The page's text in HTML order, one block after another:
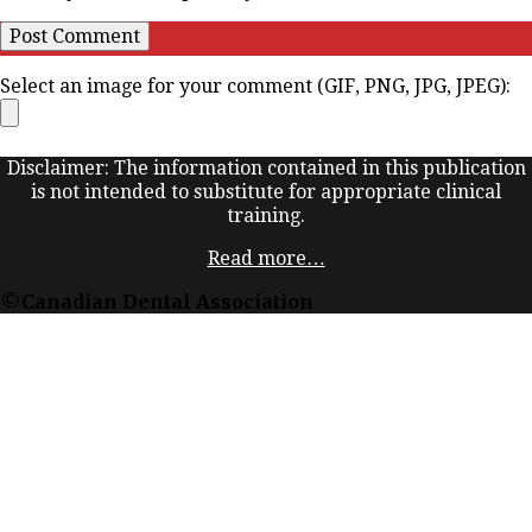
Select an image for your comment (GIF, PNG, JPG, JPEG):
Disclaimer: The information contained in this publication
is not intended to substitute for appropriate clinical
training.
Read more…
©Canadian Dental Association